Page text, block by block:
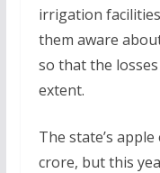
irrigation
them aware
so that the
extent.
The state’s
crore, but this